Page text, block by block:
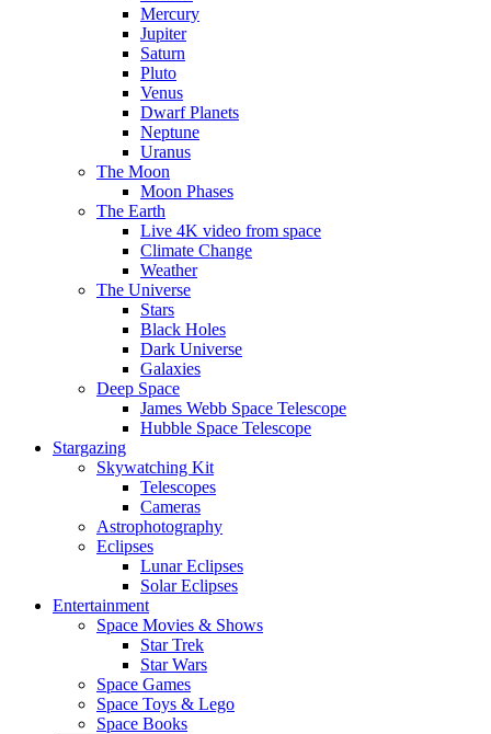
Mercury
Jupiter
Saturn
Pluto
Venus
Dwarf Planets
Neptune
Uranus
The Moon
Moon Phases
The Earth
Live 4K video from space
Climate Change
Weather
The Universe
Stars
Black Holes
Dark Universe
Galaxies
Deep Space
James Webb Space Telescope
Hubble Space Telescope
Stargazing
Skywatching Kit
Telescopes
Cameras
Astrophotography
Eclipses
Lunar Eclipses
Solar Eclipses
Entertainment
Space Movies & Shows
Star Trek
Star Wars
Space Games
Space Toys & Lego
Space Books